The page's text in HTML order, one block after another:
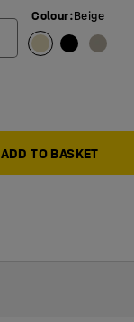
Colour:Beige
ADD TO BASKET